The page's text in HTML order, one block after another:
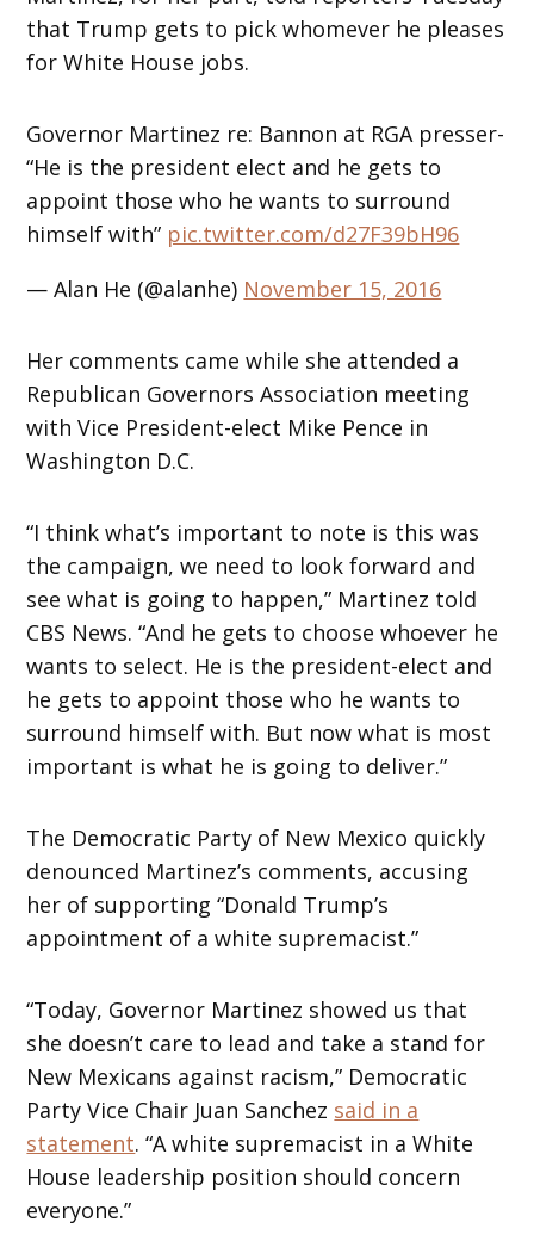
that Trump gets to pick whomever he pleases
for White House jobs.
Governor Martinez re: Bannon at RGA presser-
“He is the president elect and he gets to
appoint those who he wants to surround
himself with” pic.twitter.com/d27F39bH96
— Alan He (@alanhe) November 15, 2016
Her comments came while she attended a
Republican Governors Association meeting
with Vice President-elect Mike Pence in
Washington D.C.
“I think what’s important to note is this was
the campaign, we need to look forward and
see what is going to happen,” Martinez told
CBS News. “And he gets to choose whoever he
wants to select. He is the president-elect and
he gets to appoint those who he wants to
surround himself with. But now what is most
important is what he is going to deliver.”
The Democratic Party of New Mexico quickly
denounced Martinez’s comments, accusing
her of supporting “Donald Trump’s
appointment of a white supremacist.”
“Today, Governor Martinez showed us that
she doesn’t care to lead and take a stand for
New Mexicans against racism,” Democratic
Party Vice Chair Juan Sanchez said in a
statement. “A white supremacist in a White
House leadership position should concern
everyone.”